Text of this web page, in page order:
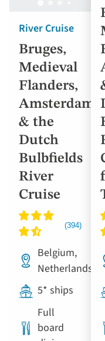
River Cruise
Bruges,
Medieval
Flanders,
Amsterdam
& the
Dutch
Bulbfields
River
Cruise
Belgium,
Netherlands
5* ships
Full
board